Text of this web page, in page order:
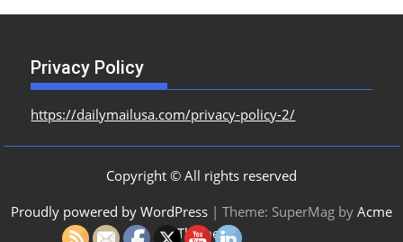
Privacy Policy
https://dailymailusa.com/privacy-policy-2/
Copyright © All rights reserved
Proudly powered by WordPress | Theme: SuperMag by Acme
Themes